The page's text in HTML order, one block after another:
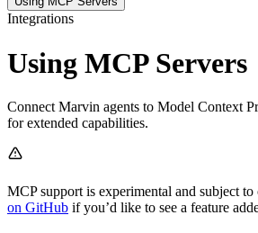
Integrations
Using MCP Servers
Connect Marvin agents to Model Context
for extended capabilities.
MCP support is experimental and subject to
on GitHub if you’d like to see a feature